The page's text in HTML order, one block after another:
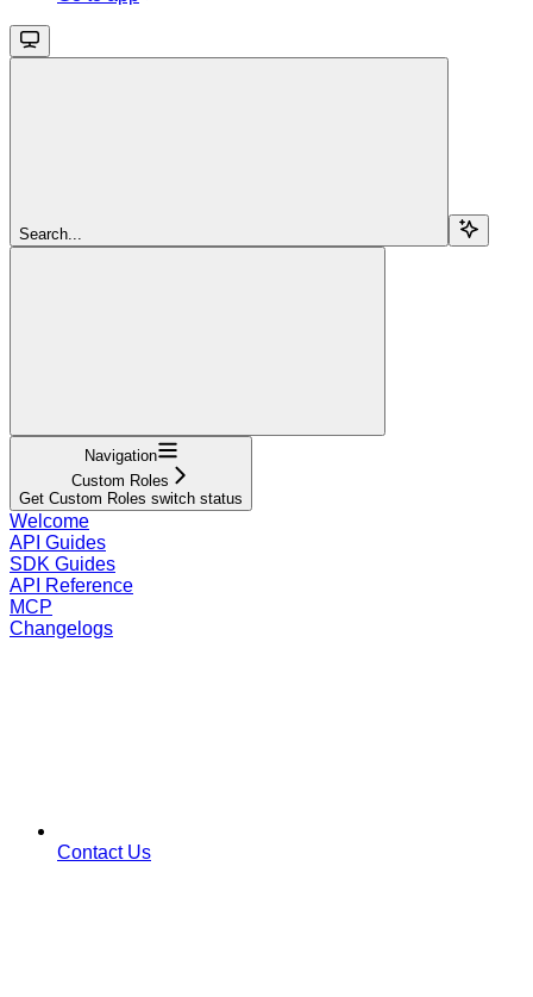
Search...
Navigation
Custom Roles
Get Custom Roles switch status
Welcome
API Guides
SDK Guides
API Reference
MCP
Changelogs
Contact Us